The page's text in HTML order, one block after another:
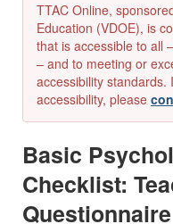
TTAC Online,
Education (VDOE), is
that is accessible to all
– and to meeting or
accessibility standards.
accessibility, please
Basic
Checklist: